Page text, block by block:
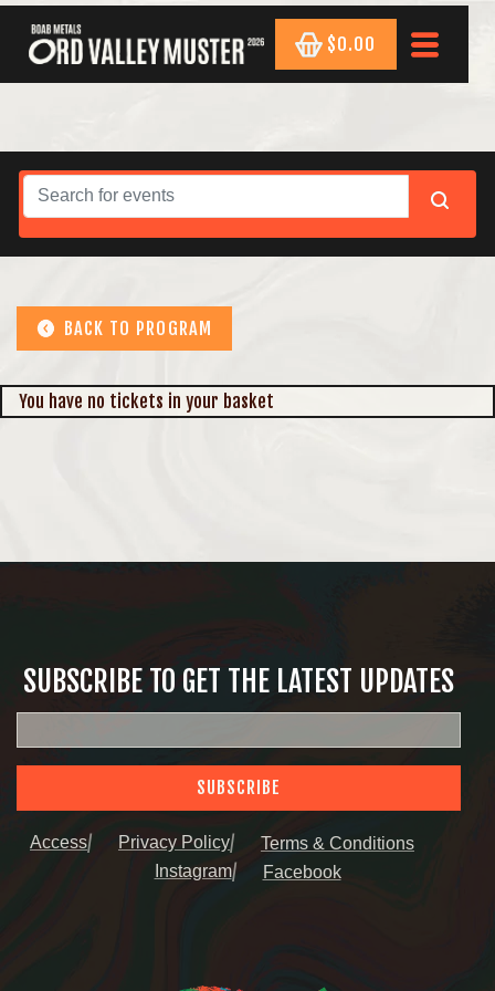
$0.00
BACK TO PROGRAM
You have no tickets in your basket
SUBSCRIBE TO GET THE LATEST UPDATES
SUBSCRIBE
Access Privacy Policy
Terms & Conditions
Instagram
Facebook